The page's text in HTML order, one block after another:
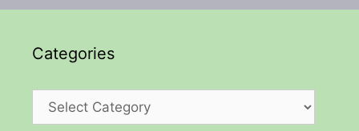
Categories
Categories